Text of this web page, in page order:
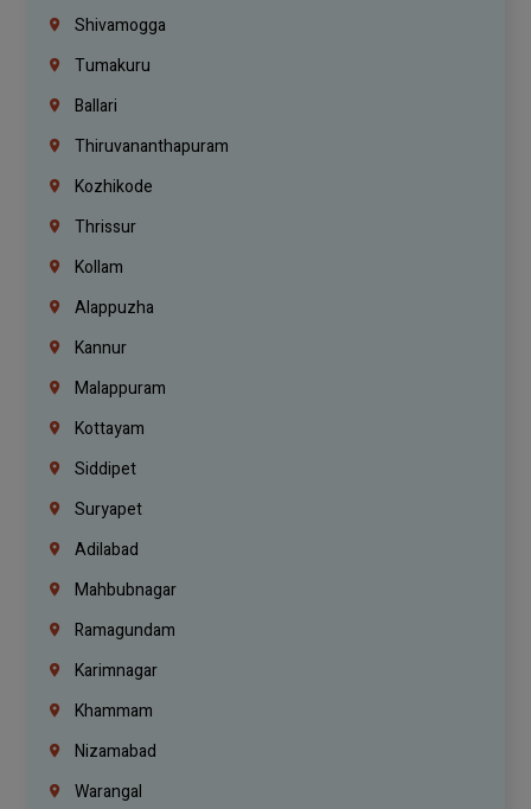
Shivamogga
Tumakuru
Ballari
Thiruvananthapuram
Kozhikode
Thrissur
Kollam
Alappuzha
Kannur
Malappuram
Kottayam
Siddipet
Suryapet
Adilabad
Mahbubnagar
Ramagundam
Karimnagar
Khammam
Nizamabad
Warangal